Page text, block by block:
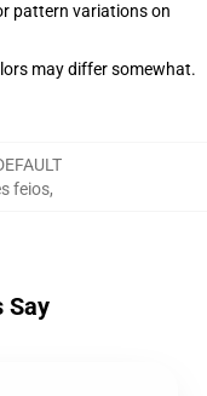
pattern variations on
may differ somewhat.
feios,
Say